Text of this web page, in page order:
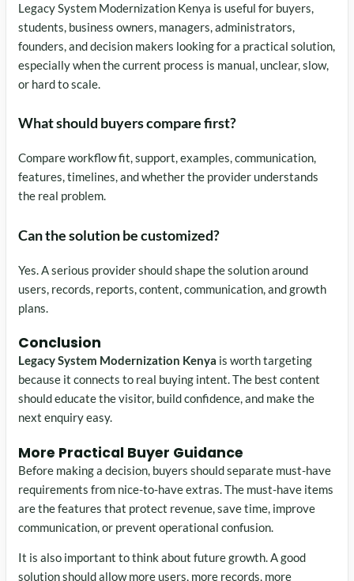
Legacy System Modernization Kenya is useful for buyers,
students, business owners, managers, administrators,
founders, and decision makers looking for a practical solution,
especially when the current process is manual, unclear, slow,
or hard to scale.
What should buyers compare first?
Compare workflow fit, support, examples, communication,
features, timelines, and whether the provider understands
the real problem.
Can the solution be customized?
Yes. A serious provider should shape the solution around
users, records, reports, content, communication, and growth
plans.
Conclusion
Legacy System Modernization Kenya is worth targeting
because it connects to real buying intent. The best content
should educate the visitor, build confidence, and make the
next enquiry easy.
More Practical Buyer Guidance
Before making a decision, buyers should separate must-have
requirements from nice-to-have extras. The must-have items
are the features that protect revenue, save time, improve
communication, or prevent operational confusion.
It is also important to think about future growth. A good
solution should allow more users, more records, more